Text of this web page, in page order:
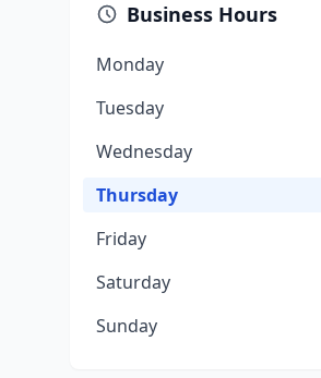
Business Hours
Monday
Tuesday
Wednesday
Thursday
Friday
Saturday
Sunday